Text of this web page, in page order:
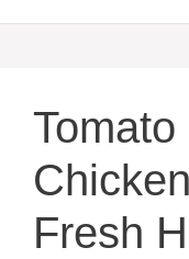
Fresh